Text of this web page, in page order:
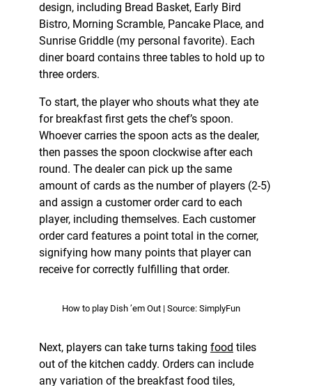
design, including Bread Basket, Early Bird
Bistro, Morning Scramble, Pancake Place, and
Sunrise Griddle (my personal favorite). Each
diner board contains three tables to hold up to
three orders.
To start, the player who shouts what they ate
for breakfast first gets the chef’s spoon.
Whoever carries the spoon acts as the dealer,
then passes the spoon clockwise after each
round. The dealer can pick up the same
amount of cards as the number of players (2-5)
and assign a customer order card to each
player, including themselves. Each customer
order card features a point total in the corner,
signifying how many points that player can
receive for correctly fulfilling that order.
How to play Dish ’em Out | Source: SimplyFun
Next, players can take turns taking food tiles
out of the kitchen caddy. Orders can include
any variation of the breakfast food tiles,